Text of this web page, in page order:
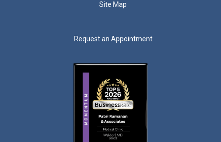
Site Map
Request an Appointment